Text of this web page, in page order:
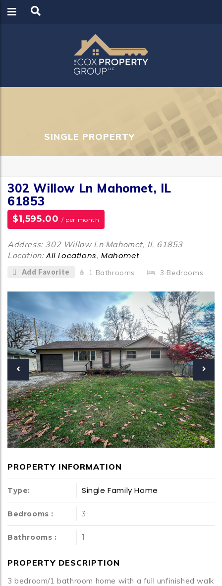
SINGLE PROPERTY
302 Willow Ln Mahomet, IL
61853
$1,595.00 / per month
Address: 302 Willow Ln Mahomet, IL 61853
Location: All Locations,Mahomet
Add Favorite 1 Bathrooms 3 Bedrooms
PROPERTY INFORMATION
Type: Single Family Home
Bedrooms : 3
Bathrooms : 1
PROPERTY DESCRIPTION
3 bedroom/1 bathroom home with a full unfinished walk